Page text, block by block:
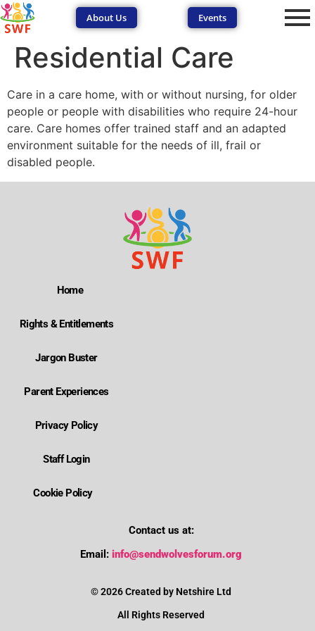
About Us Events
Residential Care
Care in a care home, with or without nursing, for older
people or people with disabilities who require 24-hour
care. Care homes offer trained staff and an adapted
environment suitable for the needs of ill, frail or
disabled people.
Home
Rights & Entitlements
Jargon Buster
Parent Experiences
Privacy Policy
Staff Login
Cookie Policy
Contact us at:
Email: info@sendwolvesforum.org
© 2026 Created by Netshire Ltd
All Rights Reserved
SEND Wolves AI SEND Wolves AI
How can I contact SENDIASS?